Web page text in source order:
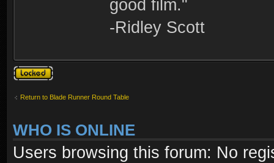
good film."
-Ridley Scott
Topic locked
Return to Blade Runner Round Table
WHO IS ONLINE
Users browsing this forum: No